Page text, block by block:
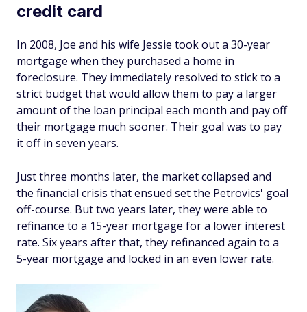
credit card
In 2008, Joe and his wife Jessie took out a 30-year
mortgage when they purchased a home in
foreclosure. They immediately resolved to stick to a
strict budget that would allow them to pay a larger
amount of the loan principal each month and pay off
their mortgage much sooner. Their goal was to pay
it off in seven years.
Just three months later, the market collapsed and
the financial crisis that ensued set the Petrovics' goal
off-course. But two years later, they were able to
refinance to a 15-year mortgage for a lower interest
rate. Six years after that, they refinanced again to a
5-year mortgage and locked in an even lower rate.